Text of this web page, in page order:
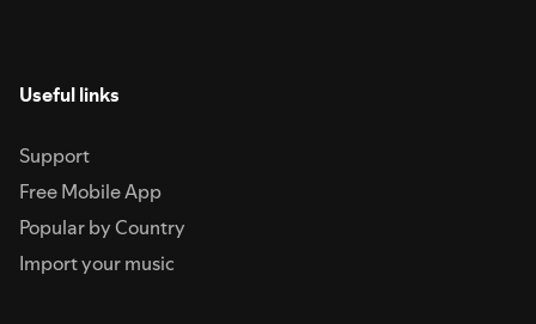
Useful links
Support
Free Mobile App
Popular by Country
Import your music